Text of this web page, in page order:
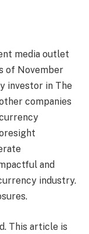
media outlet
of November
investor in The
companies
and
industry.
This article is